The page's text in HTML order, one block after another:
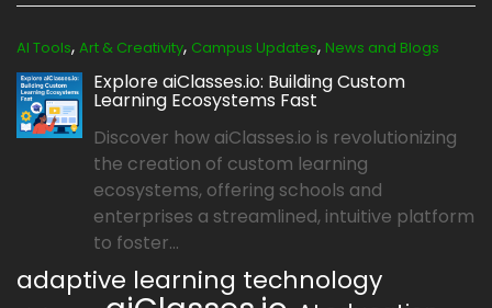
AI Tools, Art & Creativity, Campus Updates, News and Blogs
Explore aiClasses.io: Building Custom
Learning Ecosystems Fast
Discover how aiClasses.io is revolutionizing
the creation of custom learning
ecosystems, offering schools and
enterprises a streamlined, intuitive platform
to foster...
adaptive learning technology